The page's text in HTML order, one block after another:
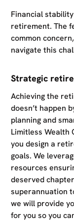
Financial
retirement. The
common
navigate this
Strategic
Achieving the
doesn’t happen
planning and
Limitless Wealth
you design a
goals. We
resources
deserved
superannuation
we will provide
for you so you